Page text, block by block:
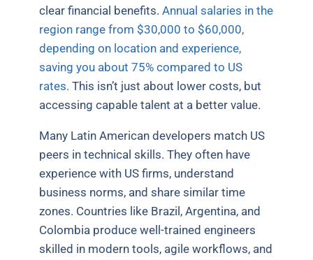
clear financial benefits.Annual salaries in the
region range from $30,000 to $60,000,
depending on location and experience,
saving you about 75% compared to US
rates. This isn’t just about lower costs, but
accessing capable talent at a better value.
Many Latin American developers match US
peers in technical skills. They often have
experience with US firms, understand
business norms, and share similar time
zones. Countries like Brazil, Argentina, and
Colombia produce well-trained engineers
skilled in modern tools, agile workflows, and